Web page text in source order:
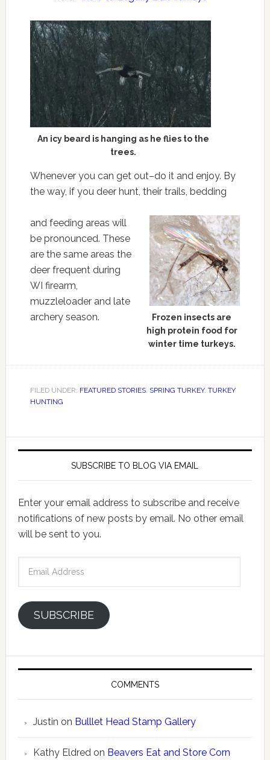
An icy beard is hanging as he flies to the
trees.
Whenever you can get out–do it and enjoy. By
the way, if you deer hunt, their trails, bedding
Frozen insects are
high protein food for
winter time turkeys.
and feeding areas will
be pronounced. These
are the same areas the
deer frequent during
WI firearm,
muzzleloader and late
archery season.
FILED UNDER: FEATURED STORIES, SPRING TURKEY, TURKEY
HUNTING
SUBSCRIBE TO BLOG VIA EMAIL
Enter your email address to subscribe and receive
notifications of new posts by email. No other email
will be sent to you.
SUBSCRIBE
COMMENTS
Justin on Bulllet Head Stamp Gallery
Kathy Eldredon Beavers Eat and Store Corn